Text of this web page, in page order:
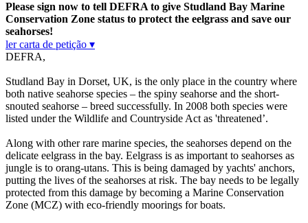
Please sign now to tell DEFRA to give Studland Bay Marine
Conservation Zone status to protect the eelgrass and save our
seahorses!
ler carta de petição ▾
DEFRA,
Studland Bay in Dorset, UK, is the only place in the country where
both native seahorse species – the spiny seahorse and the short-
snouted seahorse – breed successfully. In 2008 both species were
listed under the Wildlife and Countryside Act as 'threatened’.
Along with other rare marine species, the seahorses depend on the
delicate eelgrass in the bay. Eelgrass is as important to seahorses as
jungle is to orang-utans. This is being damaged by yachts' anchors,
putting the lives of the seahorses at risk. The bay needs to be legally
protected from this damage by becoming a Marine Conservation
Zone (MCZ) with eco-friendly moorings for boats.